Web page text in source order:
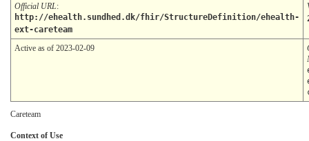
Official URL:
http://ehealth.sundhed.dk/fhir/StructureDefinition/ehealth-
ext-careteam
Active as of 2023-02-09
Careteam
Context of Use